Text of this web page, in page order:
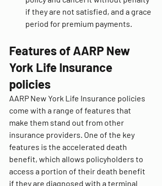
if they are not satisfied, and a grace
period for premium payments.
Features of AARP New
York Life Insurance
policies
AARP New York Life Insurance policies
come with a range of features that
make them stand out from other
insurance providers. One of the key
features is the accelerated death
benefit, which allows policyholders to
access a portion of their death benefit
if they are diagnosed with a terminal